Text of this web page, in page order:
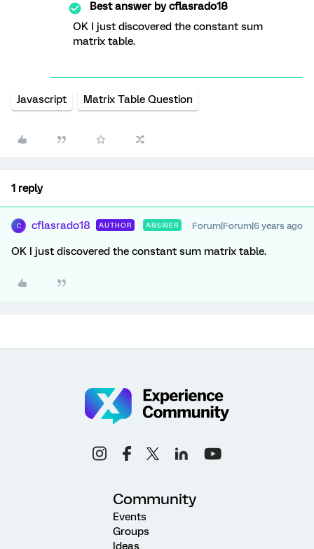
Best answer bycflasrado18
OK I just discovered the constant sum
matrix table.
Javascript Matrix Table Question
1 reply
C cflasrado18 AUTHOR ANSWER Forum|Forum|6 years ago
OK I just discovered the constant sum matrix table.
Community
Events
Groups
Ideas